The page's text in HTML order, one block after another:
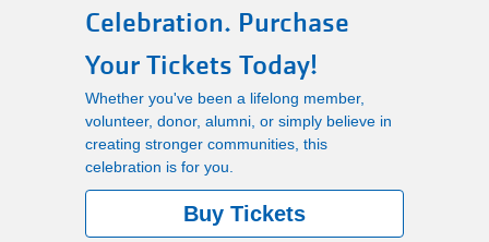
Main
navigation
(mobile)
PROGRAMS
LOCATIONS
Celebration. Purchase
Your Tickets Today!
Whether you've been a lifelong member,
volunteer, donor, alumni, or simply believe in
creating stronger communities, this
celebration is for you.
Buy Tickets